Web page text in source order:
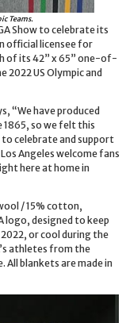
Teams.
Show to celebrate its
official licensee for
of its 42” x 65” one-of-
US Olympic and
“We have produced
1865, so we felt this
celebrate and support
Angeles welcome fans
here at home in
/ 15% cotton,
logo, designed to keep
or cool during the
athletes from the
blankets are made in